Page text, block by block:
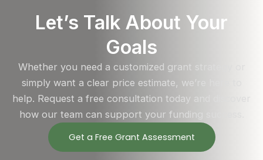
Let’s Talk About Your
Goals
Whether you need a customized grant strategy or
simply want a clear price estimate, we’re here to
help. Request a free consultation today and discover
how our team can support your funding success.
Get a Free Grant Assessment